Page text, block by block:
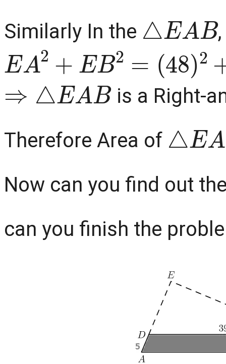
Similarly In the
△ EA B
,
EA 2+ EB2=( )2+(20
⇒△E AB
is a Right-
Therefore Area of
△ EA
Now can you find out
can you finish the